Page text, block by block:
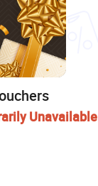
Unavailable